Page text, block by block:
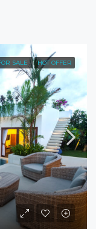
SALE HOT OFFER